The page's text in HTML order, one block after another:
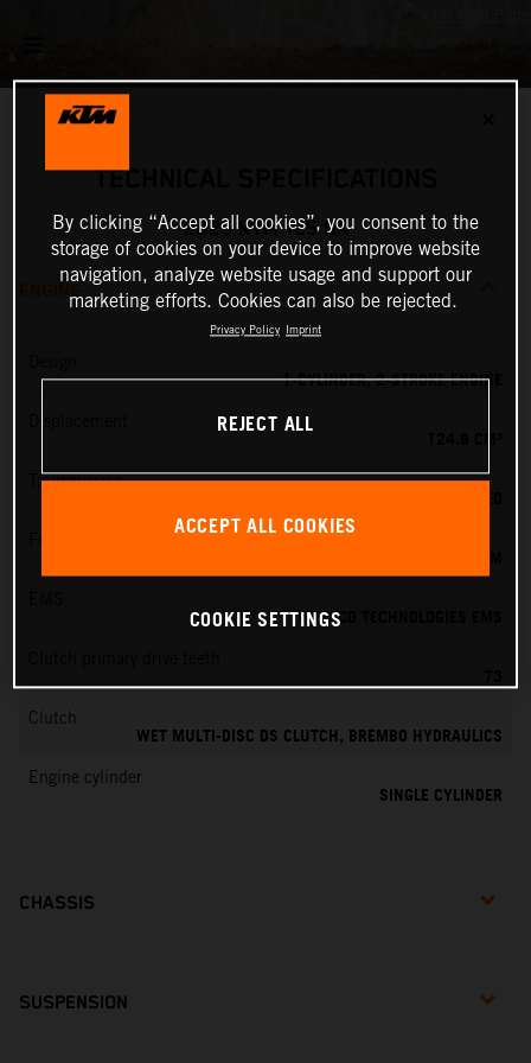
TECHNICAL SPECIFICATIONS
2025 KTM 125 SX
ENGINE
1-CYLINDER, 2-STROKE ENGINE
Transmission
VITESCO TECHNOLOGIES EMS
73
Clutch
WET MULTI-DISC DS CLUTCH, BREMBO HYDRAULICS
Engine cylinder
SINGLE CYLINDER
CHASSIS
SUSPENSION
By clicking “Accept all cookies”, you consent to the
storage of cookies on your device to improve website
navigation, analyze website usage and support our
marketing efforts. Cookies can also be rejected.
Privacy Policy Imprint
REJECT ALL
ACCEPT ALL COOKIES
COOKIE SETTINGS